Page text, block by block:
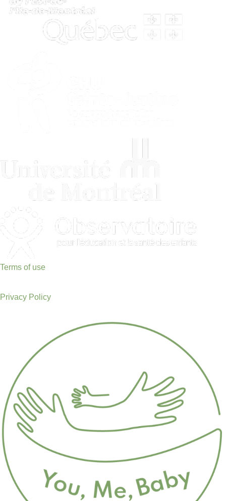
Terms of use
Privacy Policy